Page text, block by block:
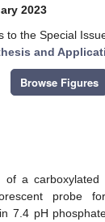
2023
to the Special
and
Browse Figures
a carboxylated
probe
7.4 pH